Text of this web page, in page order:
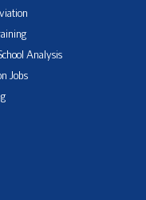
Analysis
Jobs